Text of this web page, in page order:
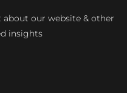
about our website & other
insights